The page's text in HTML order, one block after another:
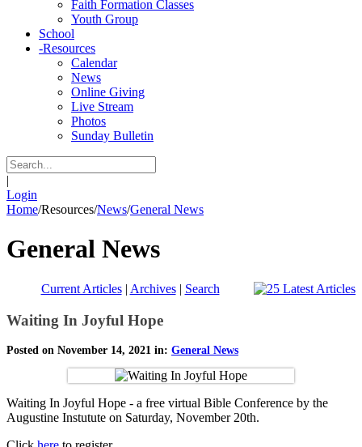
Faith Formation Classes
Youth Group
School
-Resources
Calendar
News
Online Giving
Live Stream
Photos
Sunday Bulletin
|
Login
Home/Resources/News/General News
General News
Current Articles| Archives| Search
Waiting In Joyful Hope
Posted on November 14, 2021 in: General News
Waiting In Joyful Hope - a free virtual Bible Conference by the
Augustine Instutute on Saturday, November 20th.